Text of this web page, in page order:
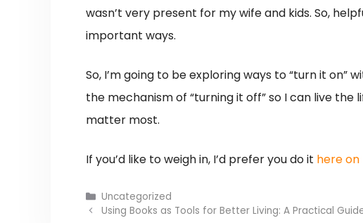
wasn’t very present for my wife and kids. So,
important ways.
So, I’m going to be exploring ways to “turn it on”
the mechanism of “turning it off” so I can live
matter most.
If you’d like to weigh in, I’d prefer you do it here on
Categories
Uncategorized
Using Books as Tools for Better Living: A Practical